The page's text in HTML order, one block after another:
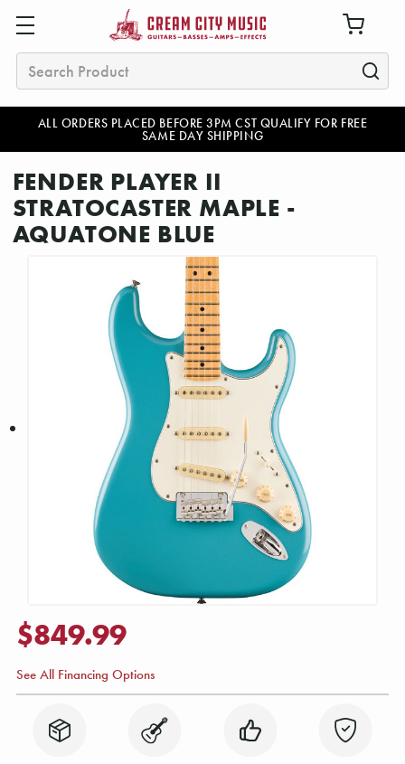
ALL ORDERS PLACED BEFORE 3PM CST QUALIFY FOR FREE
SAME DAY SHIPPING
Search
FENDER PLAYER II
STRATOCASTER MAPLE -
AQUATONE BLUE
$849.99
See All Financing Options